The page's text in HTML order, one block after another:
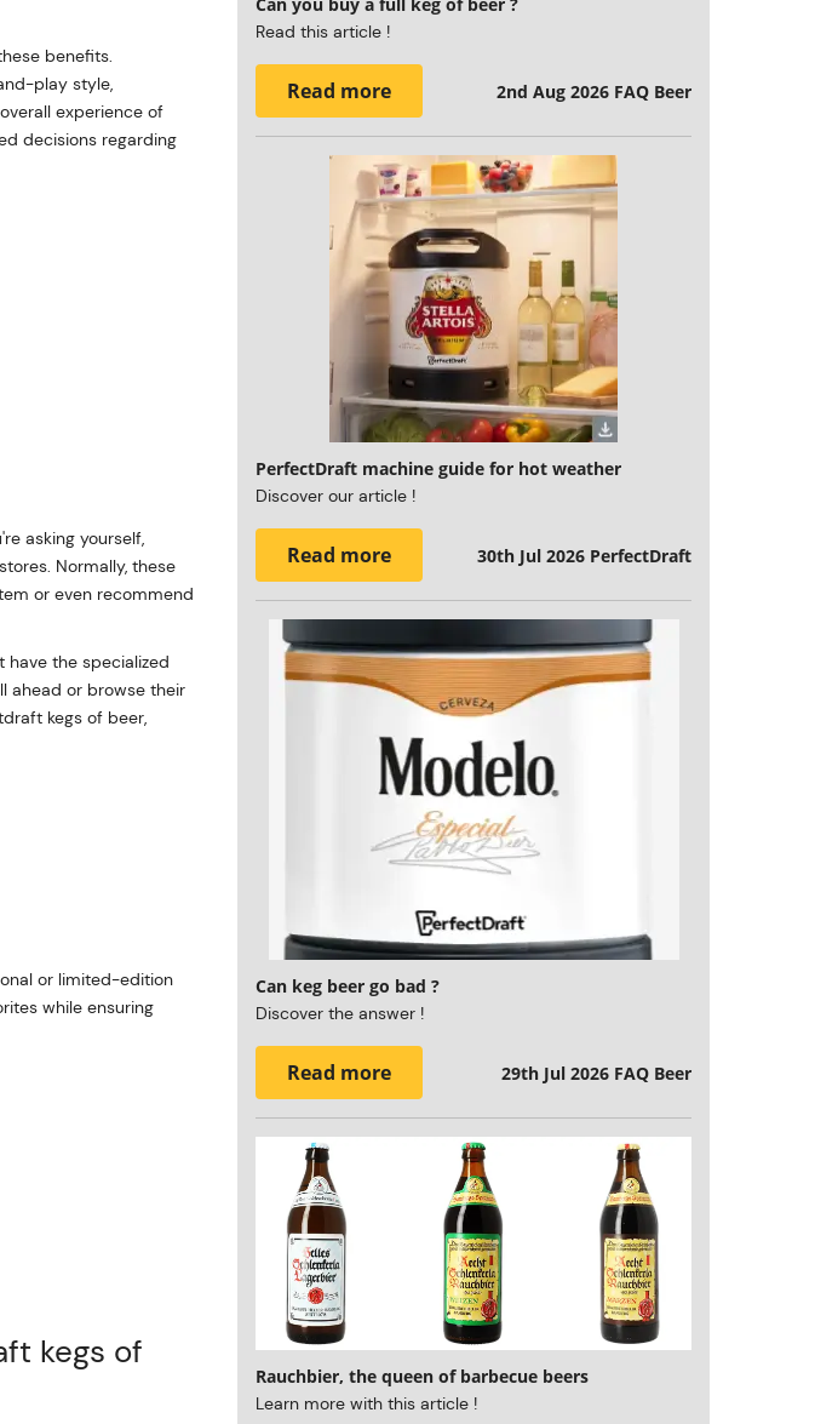
benefits.
play style,
experience of
decisions regarding
asking yourself,
Normally, these
or even recommend
have the specialized
ahead or browse their
kegs of beer,
or limited-edition
while ensuring
kegs of
Read this article !
Read more 2nd Aug 2026 FAQ Beer
PerfectDraft machine guide for hot weather
Discover our article !
Read more 30th Jul 2026 PerfectDraft
Can keg beer go bad ?
Discover the answer !
Read more 29th Jul 2026 FAQ Beer
Rauchbier, the queen of barbecue beers
Learn more with this article !